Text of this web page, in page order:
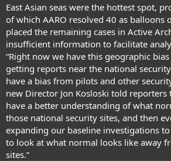
East Asian seas were the hottest spot,
of which AARO resolved 40 as balloons
placed the remaining cases in Active
insufficient information to facilitate
“Right now we have this geographic
getting reports near the national
have a bias from pilots and other
new Director Jon Kosloski told reporters
have a better understanding of what
those national security sites, and then
expanding our baseline investigations
to look at what normal looks like away
sites.”